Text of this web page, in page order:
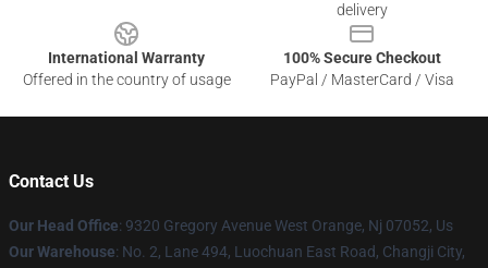
delivery
International Warranty
Offered in the country of usage
100% Secure Checkout
PayPal / MasterCard / Visa
Contact Us
Our Head Office: 9320 Gregory Avenue West Orange, Nj 07052, Us
Our Warehouse: No. 2, Lane 494, Luochuan East Road, Changji City,